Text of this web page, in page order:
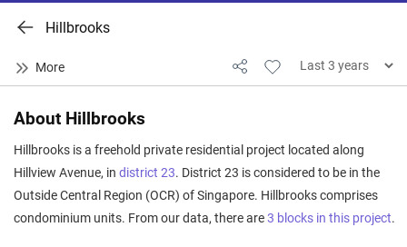
Hillbrooks
About Hillbrooks
Hillbrooks is a freehold private residential project located along
Hillview Avenue, in district 23. District 23 is considered to be in the
Outside Central Region (OCR) of Singapore. Hillbrooks comprises
condominium units. From our data, there are3 blocks in this project.